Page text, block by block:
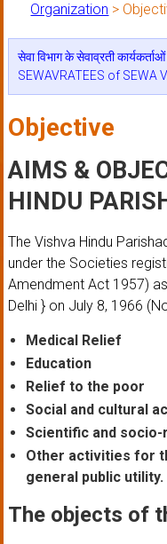
Organization >
सेवा विभाग के सेवाव्रती
SEWAVRATEES of SEWA
Objective
AIMS &
HINDU
The Vishva Hindu
under the Societies
Amendment Act 1957)
Delhi } on July 8, 1966
Medical Relief
Education
Relief to the poor
Social and cultural
Scientific and
Other activities for
general public utility.
The objects of